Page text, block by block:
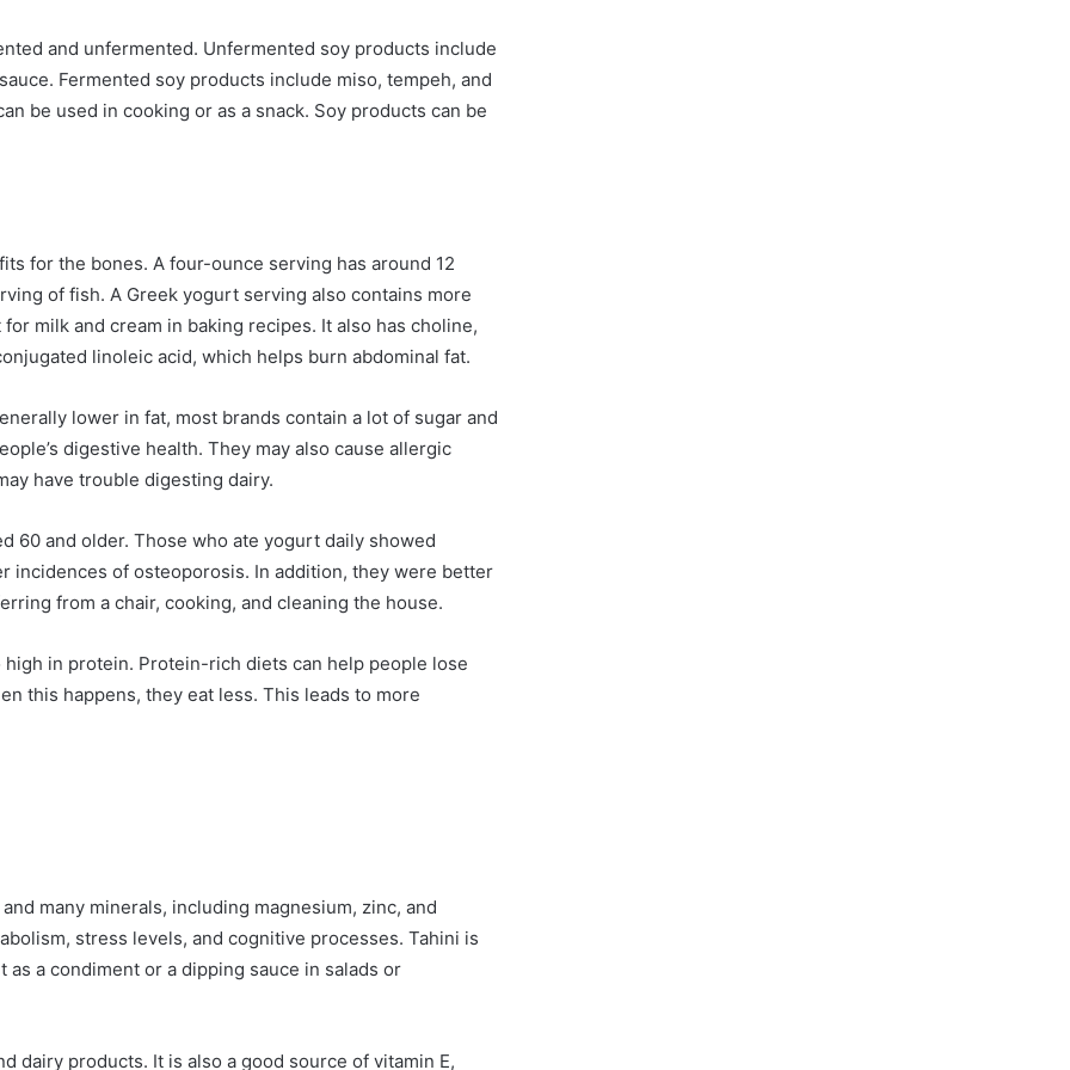
and unfermented. Unfermented soy products include
Fermented soy products include miso, tempeh, and
be used in cooking or as a snack. Soy products can be
for the bones. A four-ounce serving has around 12
of fish. A Greek yogurt serving also contains more
milk and cream in baking recipes. It also has choline,
linoleic acid, which helps burn abdominal fat.
lower in fat, most brands contain a lot of sugar and
digestive health. They may also cause allergic
have trouble digesting dairy.
60 and older. Those who ate yogurt daily showed
incidences of osteoporosis. In addition, they were better
from a chair, cooking, and cleaning the house.
in protein. Protein-rich diets can help people lose
this happens, they eat less. This leads to more
many minerals, including magnesium, zinc, and
stress levels, and cognitive processes. Tahini is
a condiment or a dipping sauce in salads or
dairy products. It is also a good source of vitamin E,